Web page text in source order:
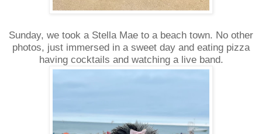
Sunday, we took a Stella Mae to a beach town. No other
photos, just immersed in a sweet day and eating pizza
having cocktails and watching a live band.